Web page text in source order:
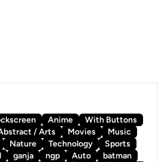
Anime
With Buttons
/ Arts Movies
Music
Nature Technology
Sports
ganja ngp Auto
batman